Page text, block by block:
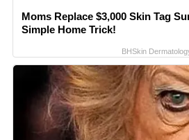
Moms Replace $3,000 Skin Tag
Simple Home Trick!
BHSkin